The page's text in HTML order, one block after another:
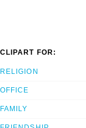
CLIPART FOR:
RELIGION
OFFICE
FAMILY